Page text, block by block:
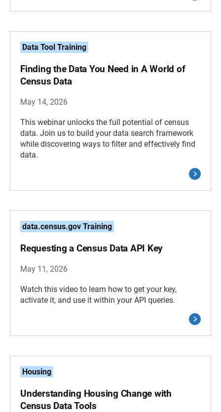
Data Tool Training
Finding the Data You Need in A World of
Census Data
May 14, 2026
This webinar unlocks the full potential of census
data. Join us to build your data search framework
while discovering ways to filter and effectively find
data.
data.census.gov Training
Requesting a Census Data API Key
May 11, 2026
Watch this video to learn how to get your key,
activate it, and use it within your API queries.
Housing
Understanding Housing Change with
Census Data Tools